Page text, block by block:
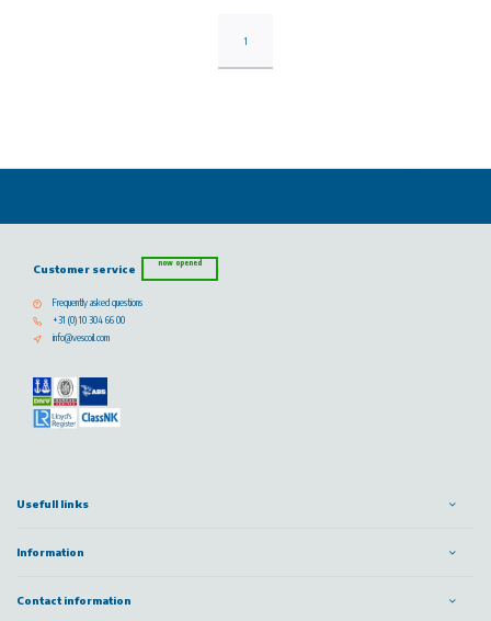
1
Customer service now opened
Frequently asked questions
+31 (0) 10 304 66 00
info@vescoil.com
Usefull links
Information
Contact information